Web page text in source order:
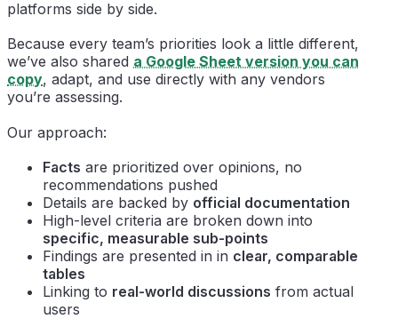
platforms side by side.
Because every team’s priorities look a little different,
we’ve also shared a Google Sheet version you can
copy, adapt, and use directly with any vendors
you’re assessing.
Our approach:
Facts are prioritized over opinions, no
recommendations pushed
Details are backed by official documentation
High-level criteria are broken down into
specific, measurable sub-points
Findings are presented in in clear, comparable
tables
Linking to real-world discussions from actual
users